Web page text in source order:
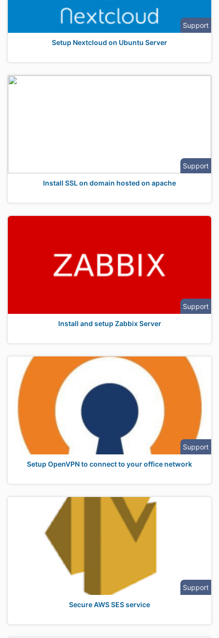
Support
Setup Nextcloud on Ubuntu Server
Support
Install SSL on domain hosted on apache
Support
Install and setup Zabbix Server
Support
Setup OpenVPN to connect to your office network
Support
Secure AWS SES service